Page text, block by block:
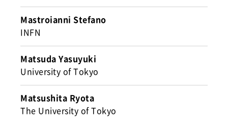
Mastroianni Stefano
INFN
Matsuda Yasuyuki
University of Tokyo
Matsushita Ryota
The University of Tokyo